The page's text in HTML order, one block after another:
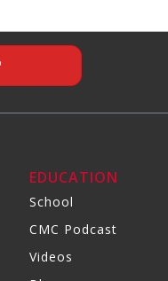
EDUCATION
School
CMC Podcast
Videos